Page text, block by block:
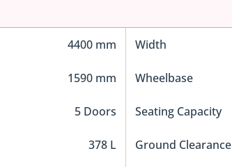
4400 mm Width
1590 mm Wheelbase
5 Doors Seating Capacity
378 L Ground Clearance